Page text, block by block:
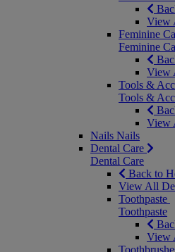
View
Feminine
Feminine
View
Tools &
Tools &
View
Nails Nails
Dental Care
Dental Care
Back to
View All
Toothpaste
Toothpaste
View